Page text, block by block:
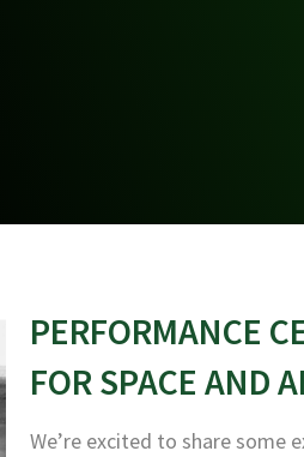
PERFORMANCE
FOR SPACE AND
We’re excited to share some